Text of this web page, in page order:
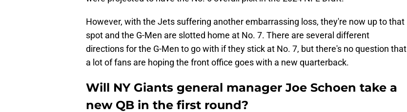
However, with the Jets suffering another embarrassing loss, they're now up to that
spot and the G-Men are slotted home at No. 7. There are several different
directions for the G-Men to go with if they stick at No. 7, but there's no question that
a lot of fans are hoping the front office goes with a new quarterback.
Will NY Giants general manager Joe Schoen take a
new QB in the first round?